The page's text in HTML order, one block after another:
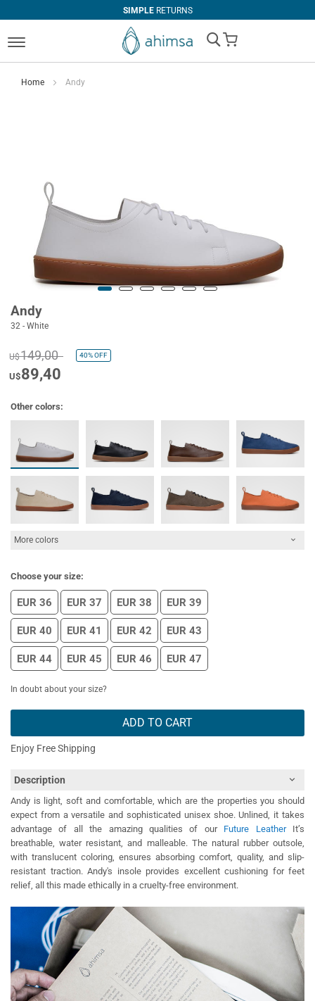
SIMPLERETURNS
My Cart
Home Andy
Andy
32 - White
U$149,00 40%OFF
U$89,40
Other colors:
More colors
Choose your size:
EUR 36 EUR 37 EUR 38 EUR 39
EUR 40 EUR 41 EUR 42 EUR 43
EUR 44 EUR 45 EUR 46 EUR 47
In doubt about your size?
ADD TO CART
Enjoy Free Shipping
Description
Andy is light, soft and comfortable, which are the properties you should
expect from a versatile and sophisticated unisex shoe. Unlined, it takes
advantage of all the amazing qualities of our Future LeatherIt’s
breathable, water resistant, and malleable. The natural rubber outsole,
with translucent coloring, ensures absorbing comfort, quality, and slip-
resistant traction. Andy's insole provides excellent cushioning for feet
relief, all this made ethically in a cruelty-free environment.